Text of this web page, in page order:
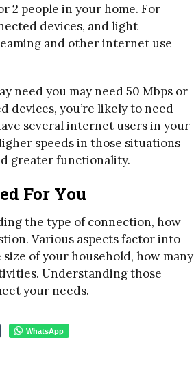
2 people in your home. For
devices, and light
and other internet use
need you may need 50 Mbps or
devices, you’re likely to need
several internet users in your
speeds in those situations
greater functionality.
For You
the type of connection, how
Various aspects factor into
of your household, how many
Understanding those
your needs.
WhatsApp